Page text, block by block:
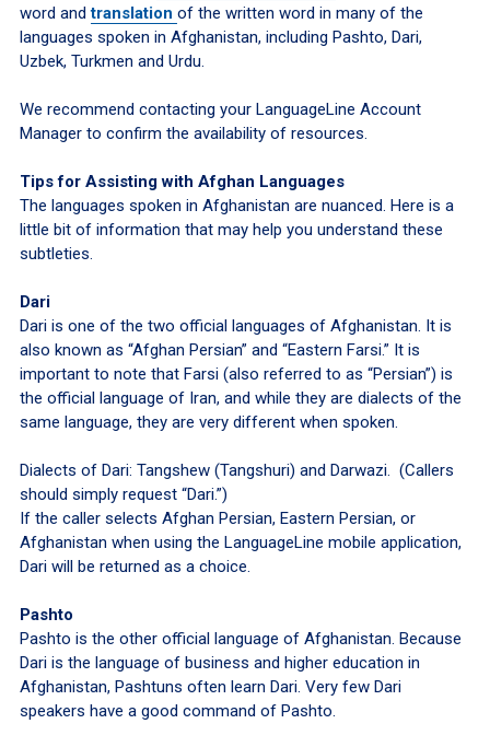
word andtranslation of the written word in many of the
languages spoken in Afghanistan, including Pashto, Dari,
Uzbek, Turkmen and Urdu.
We recommend contacting your LanguageLine Account
Manager to confirm the availability of resources.
Tips for Assisting with Afghan Languages
The languages spoken in Afghanistan are nuanced. Here is a
little bit of information that may help you understand these
subtleties.
Dari
Dari is one of the two official languages of Afghanistan. It is
also known as “Afghan Persian” and “Eastern Farsi.” It is
important to note that Farsi (also referred to as “Persian”) is
the official language of Iran, and while they are dialects of the
same language, they are very different when spoken.
Dialects of Dari: Tangshew (Tangshuri) and Darwazi. (Callers
should simply request “Dari.”)
If the caller selects Afghan Persian, Eastern Persian, or
Afghanistan when using the LanguageLine mobile application,
Dari will be returned as a choice.
Pashto
Pashto is the other official language of Afghanistan. Because
Dari is the language of business and higher education in
Afghanistan, Pashtuns often learn Dari. Very few Dari
speakers have a good command of Pashto.